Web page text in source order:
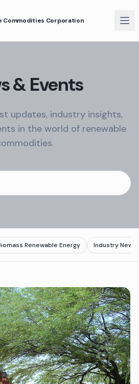
Commodities Corporation
& Events
updates, industry insights,
in the world of renewable
Renewable Energy Industry News